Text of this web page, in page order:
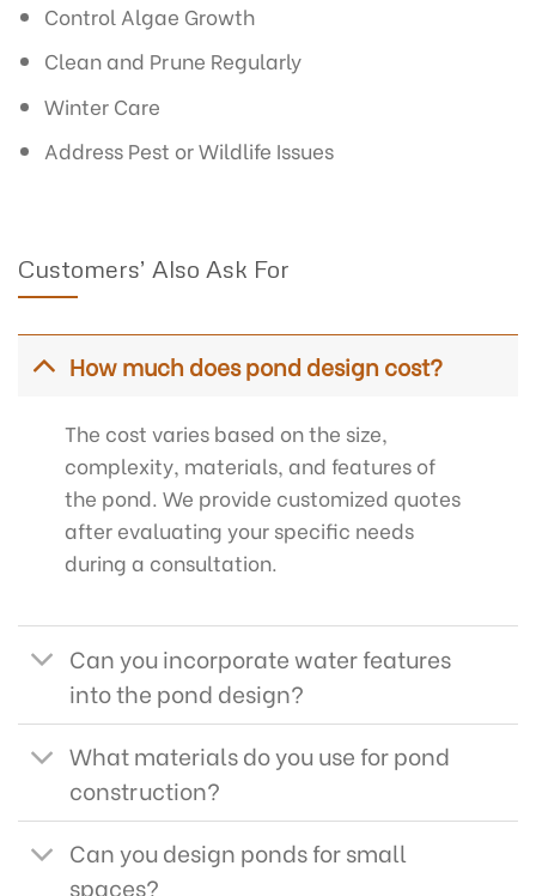
Control Algae Growth
Clean and Prune Regularly
Winter Care
Address Pest or Wildlife Issues
Customers’ Also Ask For
How much does pond design cost?
The cost varies based on the size,
complexity, materials, and features of
the pond. We provide customized quotes
after evaluating your specific needs
during a consultation.
Can you incorporate water features
into the pond design?
What materials do you use for pond
construction?
Can you design ponds for small
spaces?